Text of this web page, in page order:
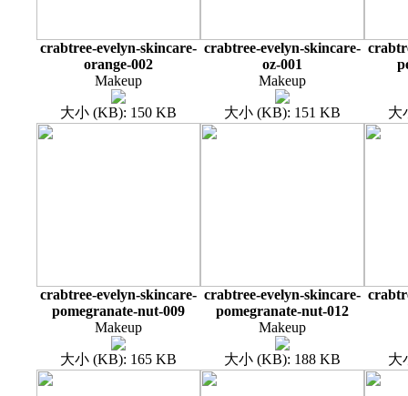
crabtree-evelyn-skincare-
orange-002
Makeup
大小 (KB): 150 KB
crabtree-evelyn-skincare-
oz-001
Makeup
大小 (KB): 151 KB 大
crabtree-evelyn-skincare-
pomegranate-nut-009
Makeup
大小 (KB): 165 KB
crabtree-evelyn-skincare-
pomegranate-nut-012
Makeup
大小 (KB): 188 KB 大